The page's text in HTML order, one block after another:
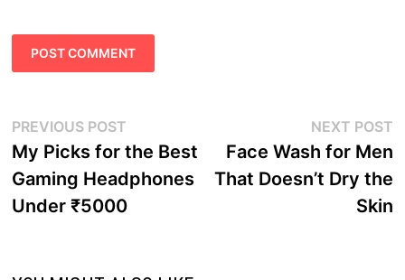
Post
navigation
PREVIOUS POSTPrevious
post:
My Picks for the Best
Gaming Headphones
Under ₹5000
NEXT POST
Face Wash for Men
That Doesn’t Dry the
Skin